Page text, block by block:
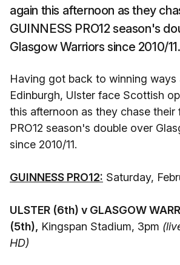
again this afternoon as they
GUINNESS PRO12 season's
Glasgow Warriors since 2010/11.
Having got back to winning ways
Edinburgh, Ulster face Scottish
this afternoon as they chase their
PRO12 season's double over
since 2010/11.
GUINNESS PRO12: Saturday,
ULSTER (6th) v GLASGOW
(5th), Kingspan Stadium, 3pm
HD)